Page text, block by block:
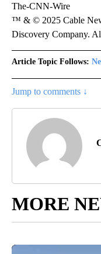
The-CNN-Wire
™ & © 2025 Cable
Discovery Company.
Article Topic Follows:
Jump to comments ↓
MORE